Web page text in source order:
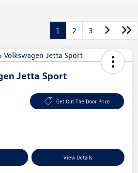
1 2 3
Jetta Sport
Get Out The Door Price
View Details